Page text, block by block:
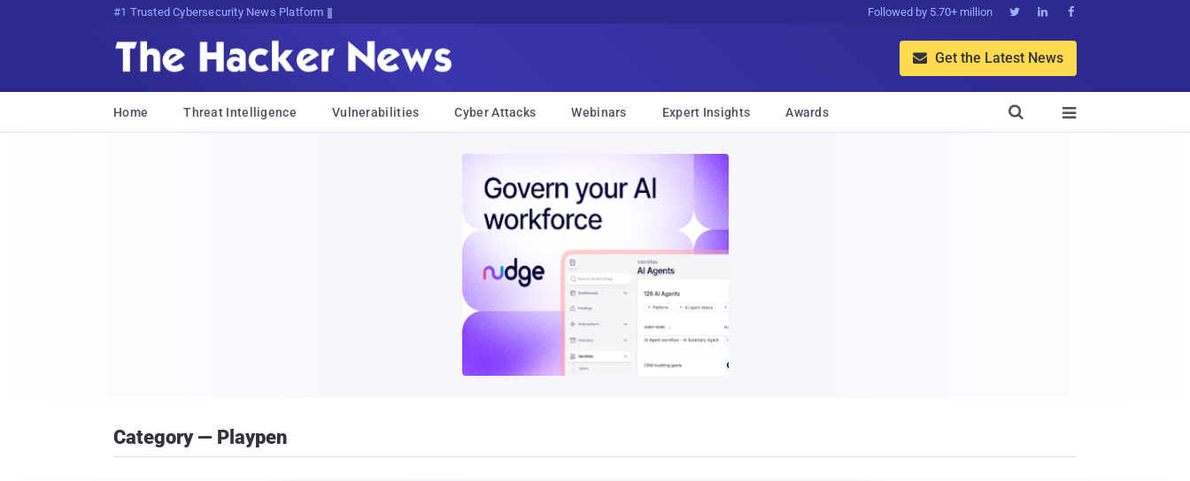
Bits, Bytes, andp^;eKN]cTEjX1K Followed by 5.70+ million   
 Get the Latest News
Home Threat Intelligence Vulnerabilities Cyber Attacks Webinars Expert Insights Awards 

Category — Playpen